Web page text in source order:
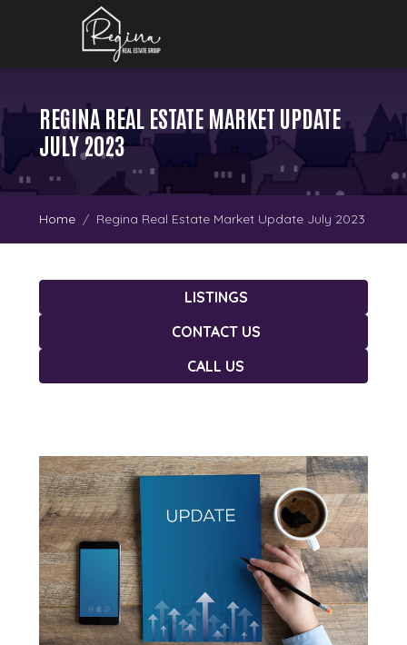
REGINA REAL ESTATE MARKET UPDATE
JULY 2023
Home Regina Real Estate Market Update July 2023
LISTINGS
CONTACT US
CALL US